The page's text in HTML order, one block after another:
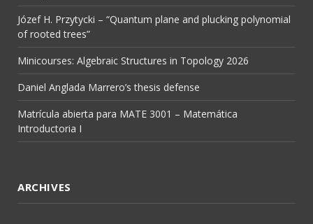
Józef H. Przytycki – “Quantum plane and plucking polynomial
of rooted trees”
Minicourses: Algebraic Structures in Topology 2026
Daniel Anglada Marrero’s thesis defense
Matrícula abierta para MATE 3001 – Matemática
Introductoria I
ARCHIVES